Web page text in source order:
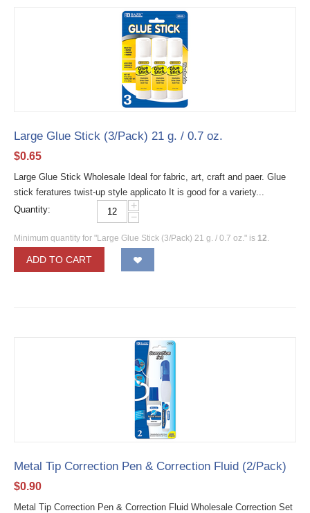
Large Glue Stick (3/Pack) 21 g. / 0.7 oz.
$0.65
Large Glue Stick Wholesale Ideal for fabric, art, craft and paer. Glue
stick feratures twist-up style applicato It is good for a variety...
Quantity:
+
−
Minimum quantity for "Large Glue Stick (3/Pack) 21 g. / 0.7 oz." is 12
ADD TO CART
Metal Tip Correction Pen & Correction Fluid (2/Pack)
$0.90
Metal Tip Correction Pen & Correction Fluid Wholesale Correction Set